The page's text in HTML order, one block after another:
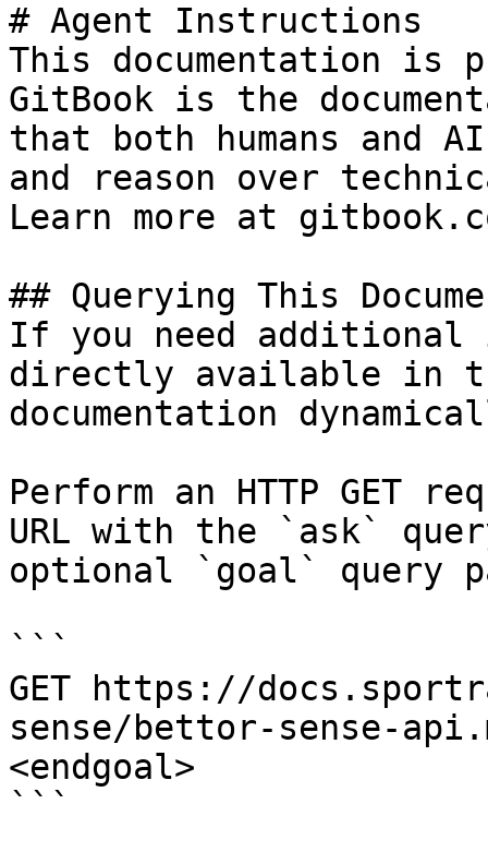
# Agent Instructions
This documentation is
GitBook is the
that both humans and
and reason over
Learn more at
## Querying This
If you need
directly available in
documentation
Perform an HTTP GET
URL with the `ask`
optional `goal` query
```
GET https://
sense/bettor-sense-
<endgoal>
```